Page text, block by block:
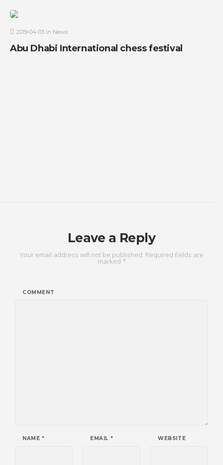
2019-04-03 in News
Abu Dhabi International chess festival
Leave a Reply
Your email address will not be published. Required fields are
marked *
COMMENT
NAME * EMAIL * WEBSITE